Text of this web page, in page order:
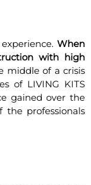
When
with high
middle of a crisis
of LIVING KITS
gained over the
professionals